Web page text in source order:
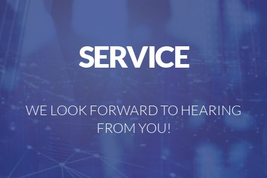
SERVICE
WE LOOK FORWARDTO HEARING
FROM YOU!